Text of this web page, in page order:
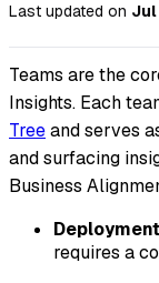
Last updated on Jul
Teams are the
Insights. Each
Treeand serves
and surfacing
Business
requires a